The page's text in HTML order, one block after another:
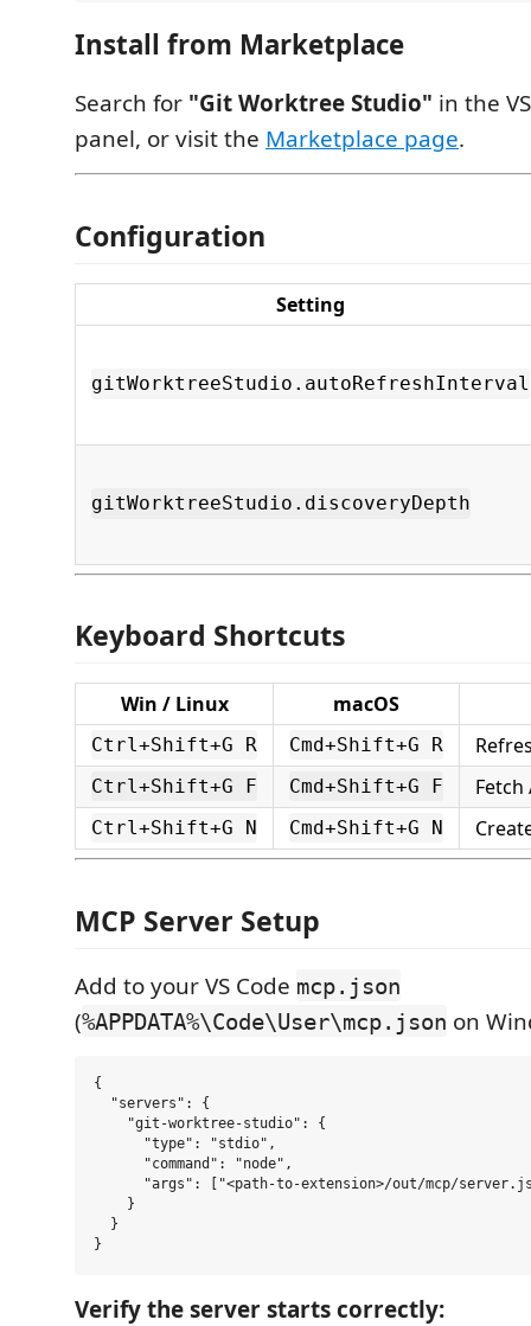
Install from Marketplace
Search for "Git Worktree Studio" in the
panel, or visit the Marketplace page.
Configuration
Setting
gitWorktreeStudio.autoRefreshInterval
gitWorktreeStudio.discoveryDepth
Keyboard Shortcuts
Win / Linux macOS
Ctrl+Shift+G R Cmd+Shift+G R
Ctrl+Shift+G F Cmd+Shift+G F Fetch
Ctrl+Shift+G N Cmd+Shift+G N
MCP Server Setup
Add to your VS Code mcp.json
(%APPDATA%\Code\User\mcp.json on
{
  "servers": {
    "git-worktree-studio": {
      "type": "stdio",
      "command": "node",
"args": ["<path-to-extension>/out/mcp/
    }
  }
Verify the server starts correctly: